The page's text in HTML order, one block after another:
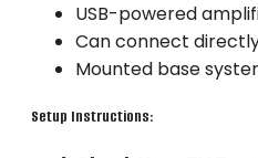
USB-powered
Can connect
Mounted base
Setup Instructions: